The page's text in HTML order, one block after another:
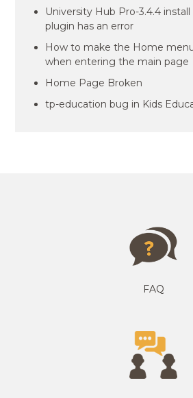
University Hub Pro-3.4.4
plugin has an error
How to make the Home
when entering the main page
Home Page Broken
tp-education bug in Kids
FAQ